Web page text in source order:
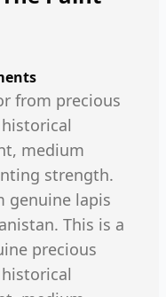
from precious
medium
strength.
genuine lapis
This is a
precious